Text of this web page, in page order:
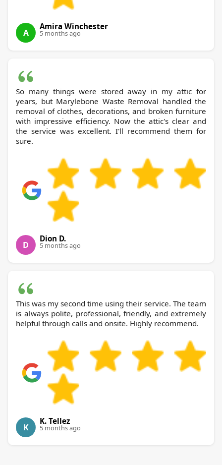
A
Amira Winchester
5 months ago
So many things were stored away in my attic for
years, but Marylebone Waste Removal handled the
removal of clothes, decorations, and broken furniture
with impressive efficiency. Now the attic's clear and
the service was excellent. I'll recommend them for
sure.
D
Dion D.
5 months ago
This was my second time using their service. The team
is always polite, professional, friendly, and extremely
helpful through calls and onsite. Highly recommend.
K
K. Tellez
5 months ago